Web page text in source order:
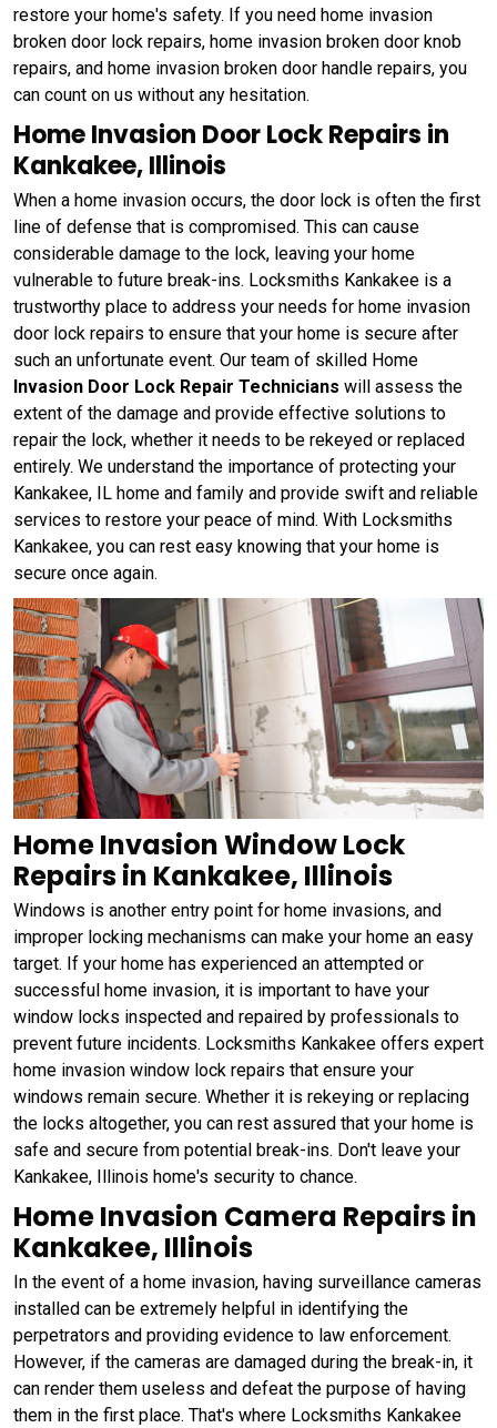
restore your home's safety. If you need home invasion
broken door lock repairs, home invasion broken door knob
repairs, and home invasion broken door handle repairs, you
can count on us without any hesitation.
Home Invasion Door Lock Repairs in
Kankakee, Illinois
When a home invasion occurs, the door lock is often the first
line of defense that is compromised. This can cause
considerable damage to the lock, leaving your home
vulnerable to future break-ins. Locksmiths Kankakee is a
trustworthy place to address your needs for home invasion
door lock repairs to ensure that your home is secure after
such an unfortunate event. Our team of skilled Home
Invasion Door Lock Repair Technicians will assess the
extent of the damage and provide effective solutions to
repair the lock, whether it needs to be rekeyed or replaced
entirely. We understand the importance of protecting your
Kankakee, IL home and family and provide swift and reliable
services to restore your peace of mind. With Locksmiths
Kankakee, you can rest easy knowing that your home is
secure once again.
Home Invasion Window Lock
Repairs in Kankakee, Illinois
Windows is another entry point for home invasions, and
improper locking mechanisms can make your home an easy
target. If your home has experienced an attempted or
successful home invasion, it is important to have your
window locks inspected and repaired by professionals to
prevent future incidents. Locksmiths Kankakee offers expert
home invasion window lock repairs that ensure your
windows remain secure. Whether it is rekeying or replacing
the locks altogether, you can rest assured that your home is
safe and secure from potential break-ins. Don't leave your
Kankakee, Illinois home's security to chance.
Home Invasion Camera Repairs in
Kankakee, Illinois
In the event of a home invasion, having surveillance cameras
installed can be extremely helpful in identifying the
perpetrators and providing evidence to law enforcement.
However, if the cameras are damaged during the break-in, it
can render them useless and defeat the purpose of having
them in the first place. That's where Locksmiths Kankakee